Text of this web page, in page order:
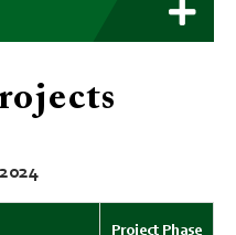
Project Phase